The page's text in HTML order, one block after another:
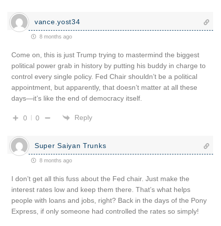
vance.yost34
8 months ago
Come on, this is just Trump trying to mastermind the biggest
political power grab in history by putting his buddy in charge to
control every single policy. Fed Chair shouldn’t be a political
appointment, but apparently, that doesn’t matter at all these
days—it’s like the end of democracy itself.
0 0 Reply
Super Saiyan Trunks
8 months ago
I don’t get all this fuss about the Fed chair. Just make the
interest rates low and keep them there. That’s what helps
people with loans and jobs, right? Back in the days of the Pony
Express, if only someone had controlled the rates so simply!